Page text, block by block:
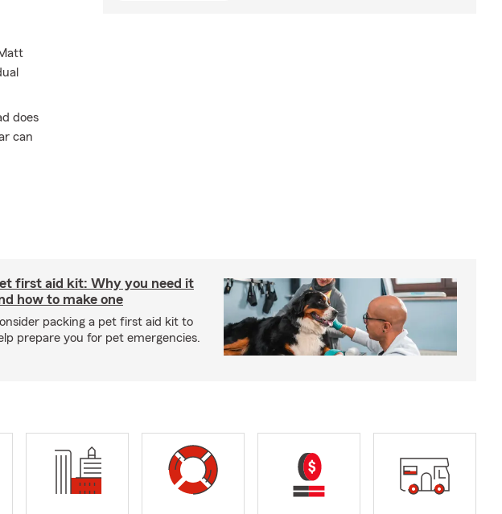
does
can
first aid kit: Why you need it
how to make one
packing a pet first aid kit to
prepare you for pet emergencies.